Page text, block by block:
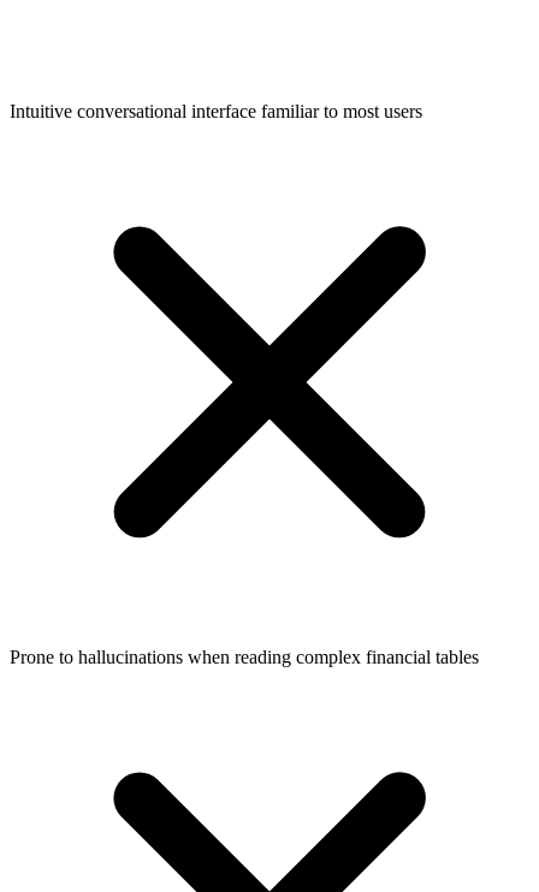
Intuitive conversational interface familiar to most users
Prone to hallucinations when reading complex financial tables